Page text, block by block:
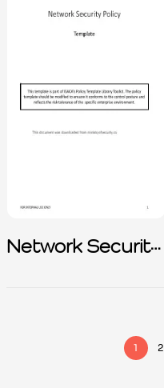
Network Security
1 2